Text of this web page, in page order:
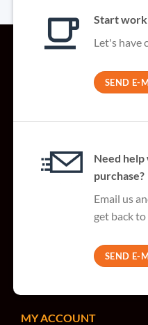
Start
Let's have
SEND E-
Need
purchase?
Email us
get back to
SEND E-
MY ACCOUNT